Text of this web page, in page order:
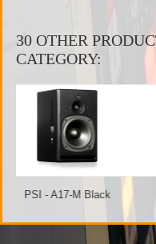
30 OTHER
CATEGORY: